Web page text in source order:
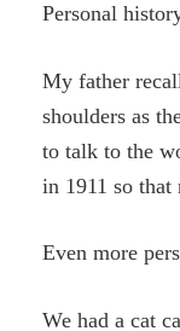
Personal
My father
shoulders as
to talk to the
in 1911 so that
Even more
We had a cat